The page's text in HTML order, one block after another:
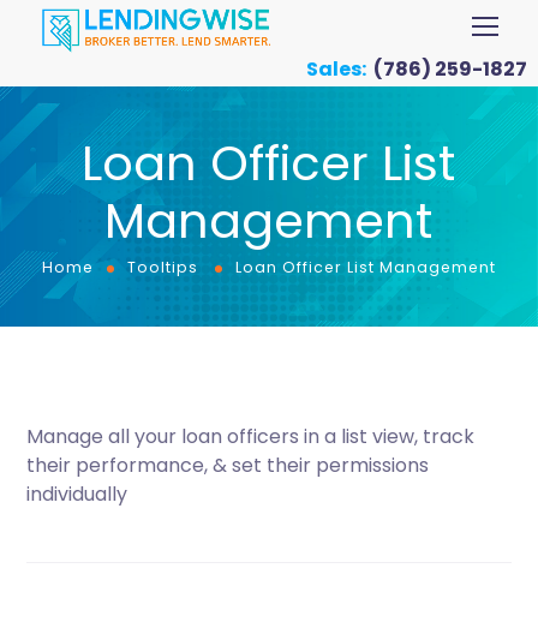
Sales: (786) 259-1827
Loan Officer List
Management
Home Tooltips Loan Officer List Management
Manage all your loan officers in a list view, track
their performance, & set their permissions
individually